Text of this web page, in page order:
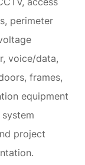
perimeter
voice/data,
frames,
equipment
project